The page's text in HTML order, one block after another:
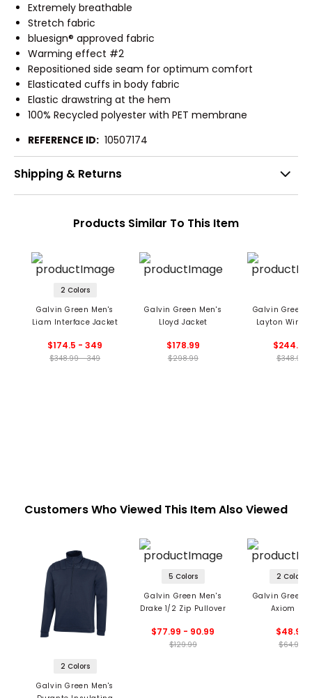
Extremely breathable
Stretch fabric
bluesign® approved fabric
Warming effect #2
Repositioned side seam for optimum comfort
Elasticated cuffs in body fabric
Elastic drawstring at the hem
100% Recycled polyester with PET membrane
REFERENCE ID: 10507174
Shipping & Returns
Products Similar To This Item
2 Colors
Galvin Green Men's
Liam Interface Jacket
$174.5 - 349
$348.99 - 349
Galvin Green Men's
Lloyd Jacket
$178.99
$298.99
Galvin Green
Layton
Jacket
$244.99
$348.99
Customers Who Viewed This Item Also Viewed
2 Colors
Galvin Green Men's
5 Colors
Galvin Green Men's
Drake 1/2 Zip Pullover
$77.99 - 90.99
$129.99
2 Colors
Galvin Green
Axiom Hat
$48.99
$64.99